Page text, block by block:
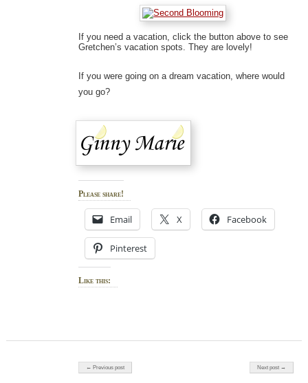
If you need a vacation, click the button above to see
Gretchen’s vacation spots. They are lovely!
If you were going on a dream vacation, where would
you go?
Please share!
Email X Facebook
Pinterest
Like this:
Post navigation
← Previous post Next post →